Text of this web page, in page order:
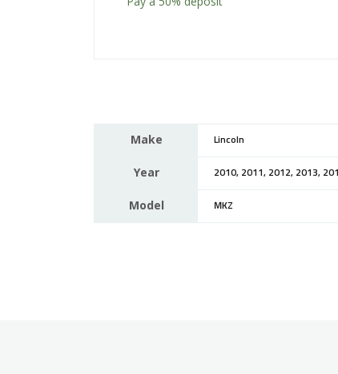
Make Lincoln
Year 2010, 2011, 2012, 2013,
Model MKZ